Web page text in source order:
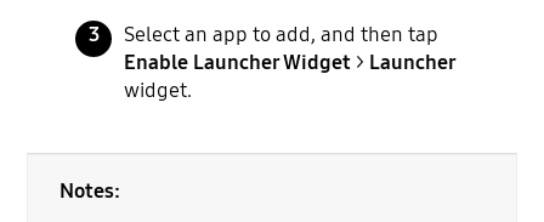
Select an app to add, and then tap
Enable Launcher Widget > Launcher
widget.
Notes: